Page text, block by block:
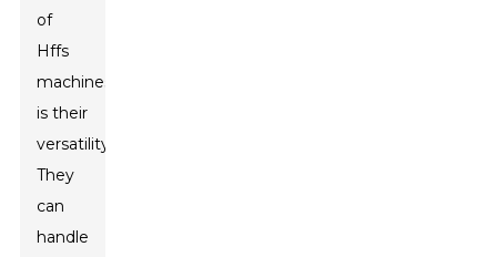
of
Hffs
machines
is their
versatility.
They
can
handle